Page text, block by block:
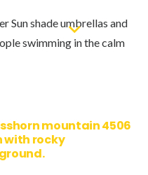
Sun shade umbrellas and
swimming in the calm
mountain 4506
with rocky